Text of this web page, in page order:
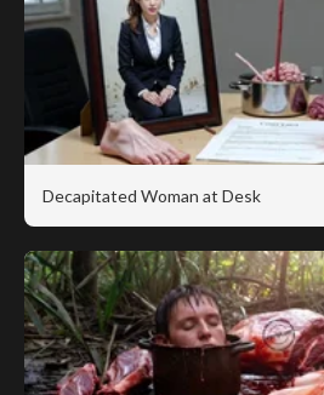
Decapitated Woman at Desk